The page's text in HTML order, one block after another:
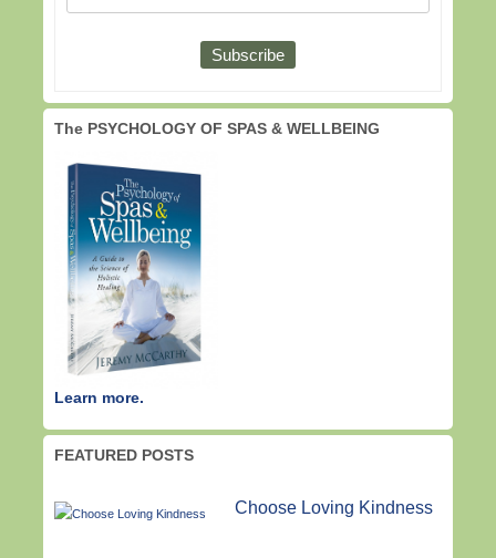
The PSYCHOLOGY OF SPAS & WELLBEING
Learn more.
FEATURED POSTS
Choose Loving Kindness